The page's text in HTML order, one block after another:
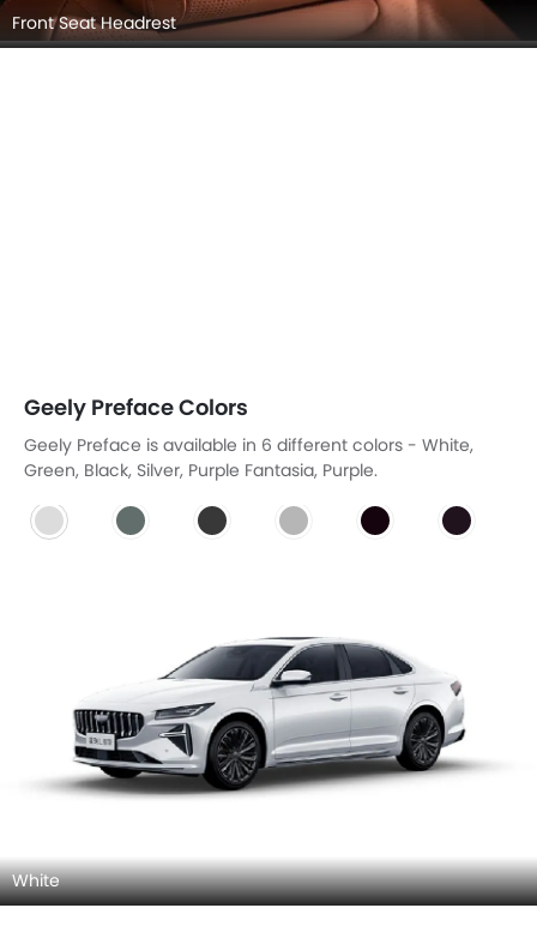
Front Seat Headrest
Geely Preface Colors
Geely Preface is available in 6 different colors - White,
Green, Black, Silver, Purple Fantasia, Purple.
White